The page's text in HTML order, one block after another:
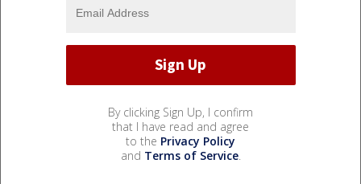
By clicking Sign Up, I confirm
that I have read and agree
to the Privacy Policy
and Terms of Service.